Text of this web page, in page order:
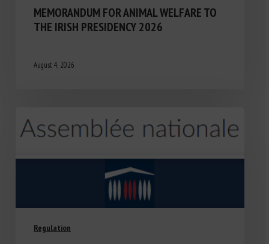
MEMORANDUM FOR ANIMAL WELFARE TO
THE IRISH PRESIDENCY 2026
August 4, 2026
Regulation